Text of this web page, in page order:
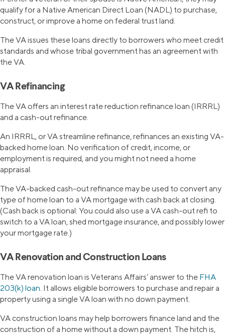
qualify for a Native American Direct Loan (NADL) to purchase,
construct, or improve a home on federal trust land.
The VA issues these loans directly to borrowers who meet credit
standards and whose tribal government has an agreement with
the VA.
VA Refinancing
The VA offers an interest rate reduction refinance loan (IRRRL)
and a cash-out refinance.
An IRRRL, or VA streamline refinance, refinances an existing VA-
backed home loan. No verification of credit, income, or
employment is required, and you might not need a home
appraisal.
The VA-backed cash-out refinance may be used to convert any
type of home loan to a VA mortgage with cash back at closing.
(Cash back is optional: You could also use a VA cash-out refi to
switch to a VA loan, shed mortgage insurance, and possibly lower
your mortgage rate.)
VA Renovation and Construction Loans
The VA renovation loan is Veterans Affairs’ answer to the FHA
203(k) loan. It allows eligible borrowers to purchase and repair a
property using a single VA loan with no down payment.
VA construction loans may help borrowers finance land and the
construction of a home without a down payment. The hitch is,